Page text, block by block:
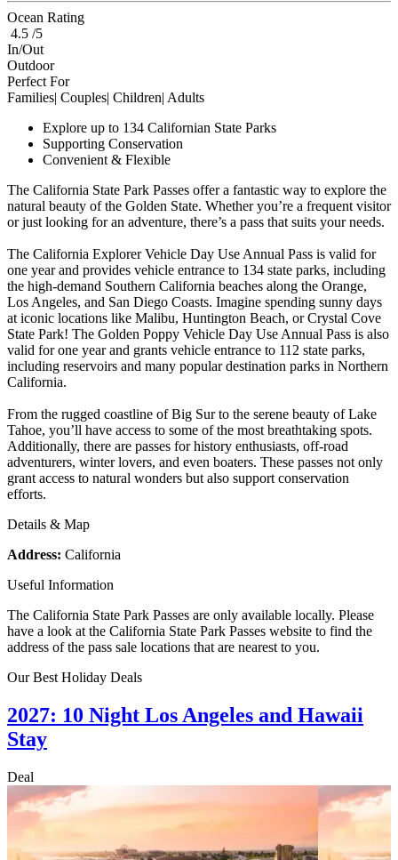
Ocean Rating
4.5 /5
In/Out
Outdoor
Perfect For
Families| Couples| Children| Adults
Explore up to 134 Californian State Parks
Supporting Conservation
Convenient & Flexible
The California State Park Passes offer a fantastic way to explore the
natural beauty of the Golden State. Whether you’re a frequent visitor
or just looking for an adventure, there’s a pass that suits your needs.
The California Explorer Vehicle Day Use Annual Pass is valid for
one year and provides vehicle entrance to 134 state parks, including
the high-demand Southern California beaches along the Orange,
Los Angeles, and San Diego Coasts. Imagine spending sunny days
at iconic locations like Malibu, Huntington Beach, or Crystal Cove
State Park! The Golden Poppy Vehicle Day Use Annual Pass is also
valid for one year and grants vehicle entrance to 112 state parks,
including reservoirs and many popular destination parks in Northern
California.
From the rugged coastline of Big Sur to the serene beauty of Lake
Tahoe, you’ll have access to some of the most breathtaking spots.
Additionally, there are passes for history enthusiasts, off-road
adventurers, winter lovers, and even boaters. These passes not only
grant access to natural wonders but also support conservation
efforts.
Details & Map
Address: California
Useful Information
The California State Park Passes are only available locally. Please
have a look at the California State Park Passes website to find the
address of the pass sale locations that are nearest to you.
Our Best Holiday Deals
2027: 10 Night Los Angeles and Hawaii
Stay
Deal